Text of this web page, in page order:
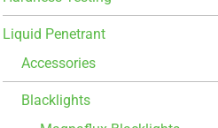
Liquid Penetrant
Accessories
Blacklights